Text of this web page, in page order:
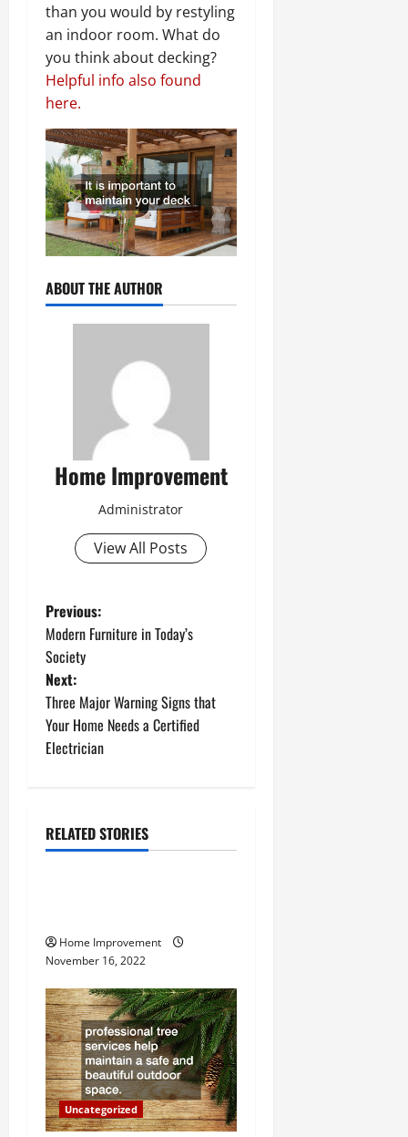
than you would by restyling
an indoor room. What do
you think about decking?
Helpful info also found
here.
ABOUT THE AUTHOR
Home Improvement
Administrator
View All Posts
P
o
s
t
v
a
t
i
o
n
Previous:
Modern Furniture in Today’s
Society
Next:
Three Major Warning Signs that
Your Home Needs a Certified
Electrician
RELATED STORIES
Uncategorized
Home Improvement
November 16, 2022
Uncategorized